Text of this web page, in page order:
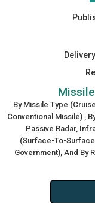
By Missile Type
Conventional Missile) ,
Passive Radar,
Government), And By